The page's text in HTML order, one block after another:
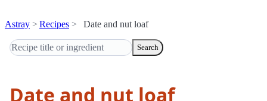
Astray Recipes Date and nut loaf
Search
Date and nut loaf